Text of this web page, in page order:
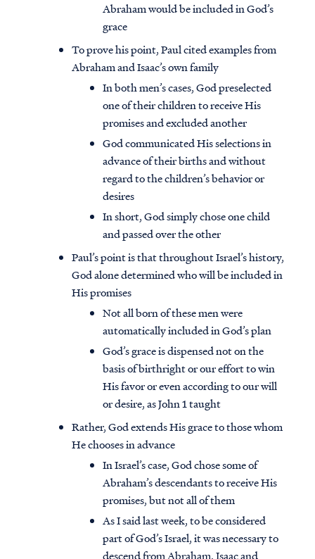
Abraham would be included in God’s
grace
To prove his point, Paul cited examples from
Abraham and Isaac’s own family
In both men’s cases, God preselected
one of their children to receive His
promises and excluded another
God communicated His selections in
advance of their births and without
regard to the children’s behavior or
desires
In short, God simply chose one child
and passed over the other
Paul’s point is that throughout Israel’s history,
God alone determined who will be included in
His promises
Not all born of these men were
automatically included in God’s plan
God’s grace is dispensed not on the
basis of birthright or our effort to win
His favor or even according to our will
or desire, as John 1 taught
Rather, God extends His grace to those whom
He chooses in advance
In Israel’s case, God chose some of
Abraham’s descendants to receive His
promises, but not all of them
As I said last week, to be considered
part of God’s Israel, it was necessary to
descend from Abraham, Isaac and